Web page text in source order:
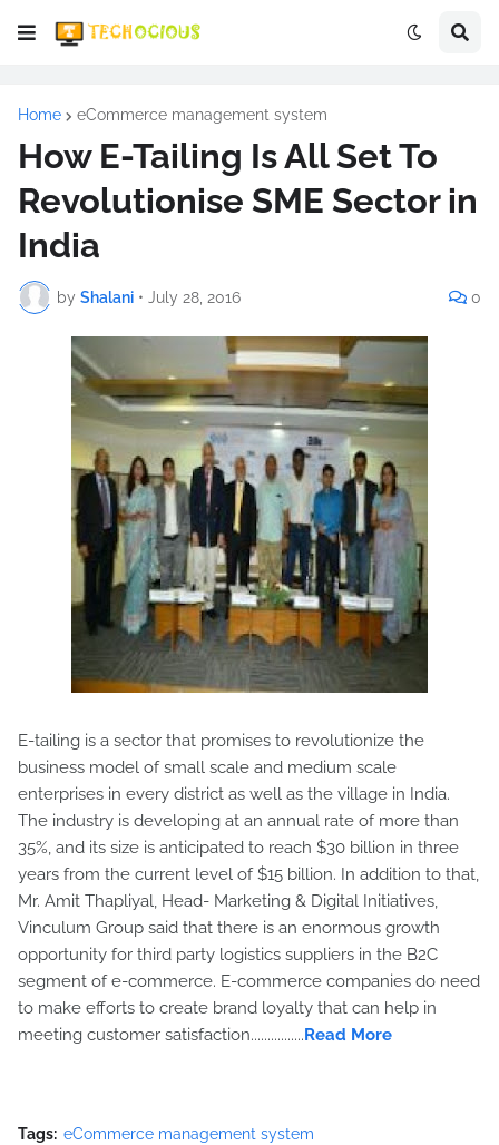
Home eCommerce management system
How E-Tailing Is All Set To
Revolutionise SME Sector in
India
by Shalani • July 28, 2016 0
E-tailing is a sector that promises to revolutionize the
business model of small scale and medium scale
enterprises in every district as well as the village in India.
The industry is developing at an annual rate of more than
35%, and its size is anticipated to reach $30 billion in three
years from the current level of $15 billion. In addition to that,
Mr. Amit Thapliyal, Head- Marketing & Digital Initiatives,
Vinculum Group said that there is an enormous growth
opportunity for third party logistics suppliers in the B2C
segment of e-commerce. E-commerce companies do need
to make efforts to create brand loyalty that can help in
meeting customer satisfaction................Read More
Tags: eCommerce management system